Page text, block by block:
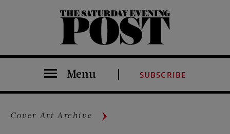
The Saturday Evening Post
Menu SUBSCRIBE
Cover Art Archive